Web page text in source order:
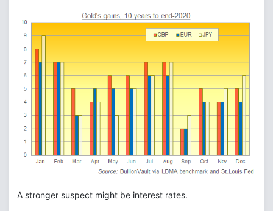
A stronger suspect might be interest rates.